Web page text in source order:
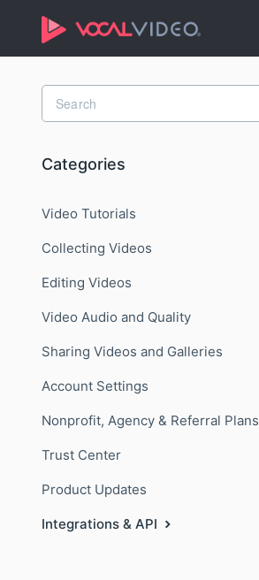
Categories
Video Tutorials
Collecting Videos
Editing Videos
Video Audio and Quality
Sharing Videos and Galleries
Account Settings
Nonprofit, Agency & Referral Plans
Trust Center
Product Updates
Integrations & API